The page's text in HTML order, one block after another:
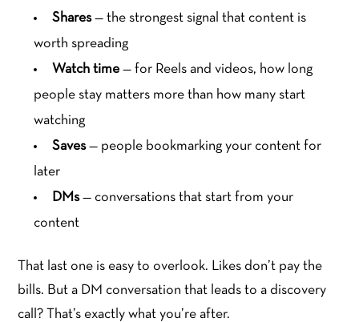
Shares— the strongest signal that content is
worth spreading
Watch time— for Reels and videos, how long
people stay matters more than how many start
watching
Saves— people bookmarking your content for
later
DMs— conversations that start from your
content
That last one is easy to overlook. Likes don’t pay the
bills. But a DM conversation that leads to a discovery
call? That’s exactly what you’re after.